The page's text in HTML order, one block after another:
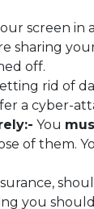
screen in
sharing
off.
rid of
a cyber-
You
of them.
you